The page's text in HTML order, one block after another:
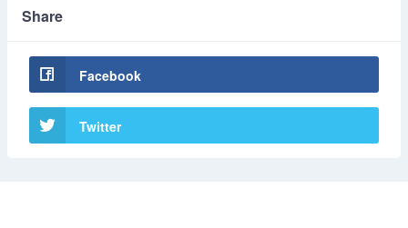
Share
Facebook
Twitter